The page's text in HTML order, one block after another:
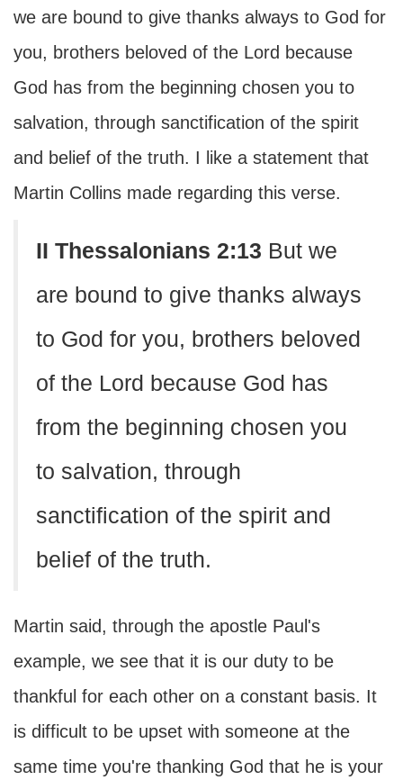
we are bound to give thanks always to God for
you, brothers beloved of the Lord because
God has from the beginning chosen you to
salvation, through sanctification of the spirit
and belief of the truth. I like a statement that
Martin Collins made regarding this verse.
II Thessalonians 2:13 But we
are bound to give thanks always
to God for you, brothers beloved
of the Lord because God has
from the beginning chosen you
to salvation, through
sanctification of the spirit and
belief of the truth.
Martin said, through the apostle Paul's
example, we see that it is our duty to be
thankful for each other on a constant basis. It
is difficult to be upset with someone at the
same time you're thanking God that he is your